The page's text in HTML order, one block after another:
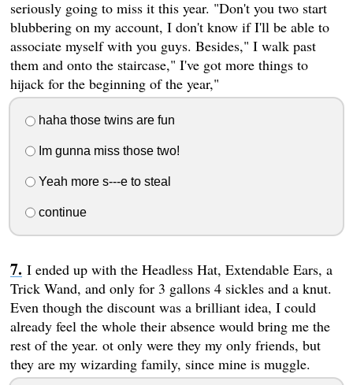
seriously going to miss it this year. "Don't you two start
blubbering on my account, I don't know if I'll be able to
associate myself with you guys. Besides," I walk past
them and onto the staircase," I've got more things to
hijack for the beginning of the year,"
haha those twins are fun
Im gunna miss those two!
Yeah more s---e to steal
continue
I ended up with the Headless Hat, Extendable Ears, a
Trick Wand, and only for 3 gallons 4 sickles and a knut.
Even though the discount was a brilliant idea, I could
already feel the whole their absence would bring me the
rest of the year. ot only were they my only friends, but
they are my wizarding family, since mine is muggle.